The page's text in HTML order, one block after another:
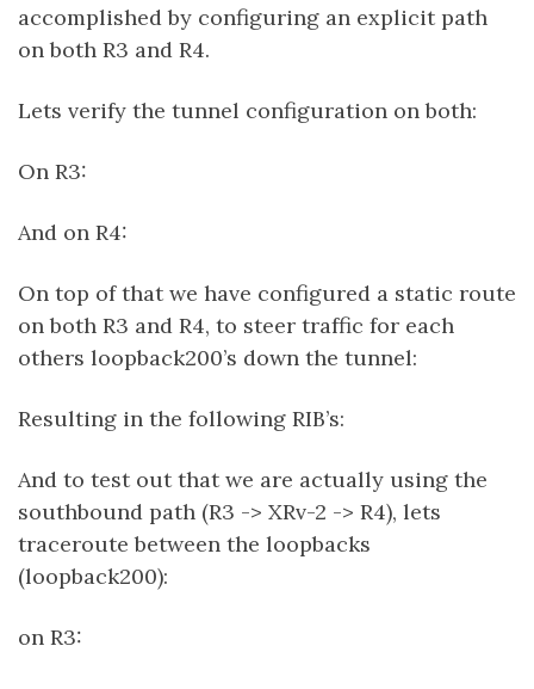
accomplished by configuring an explicit path
on both R3 and R4.
Lets verify the tunnel configuration on both:
On R3:
And on R4:
On top of that we have configured a static route
on both R3 and R4, to steer traffic for each
others loopback200’s down the tunnel:
Resulting in the following RIB’s:
And to test out that we are actually using the
southbound path (R3 -> XRv-2 -> R4), lets
traceroute between the loopbacks
(loopback200):
on R3: